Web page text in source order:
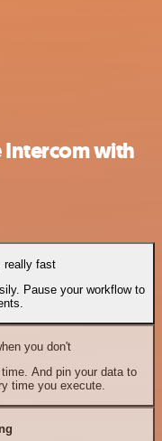
with
really fast
Pause your workflow to
you don't
And pin your data to
time you execute.